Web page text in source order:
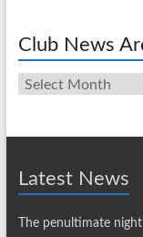
Club News
Club
News
Latest News
The penultimate